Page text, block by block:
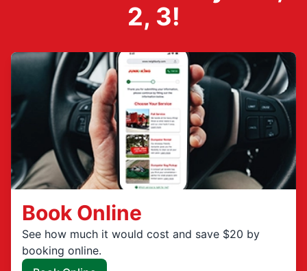
2, 3!
Book Online
See how much it would cost and save $20 by
booking online.